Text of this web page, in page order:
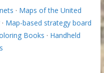
· Maps of the United
· Map-based strategy board
Books · Handheld